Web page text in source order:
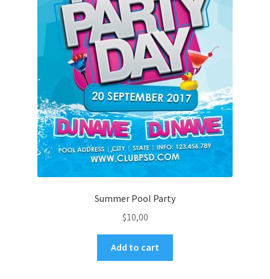
Summer Pool Party
$10,00
Add to cart